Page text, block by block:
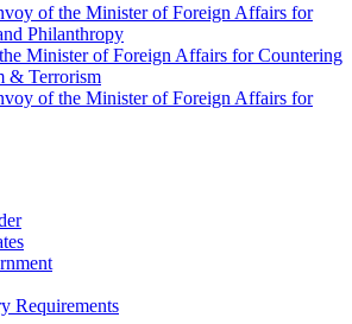
of the Minister of Foreign Affairs for
Philanthropy
Minister of Foreign Affairs for Countering
& Terrorism
of the Minister of Foreign Affairs for
Requirements